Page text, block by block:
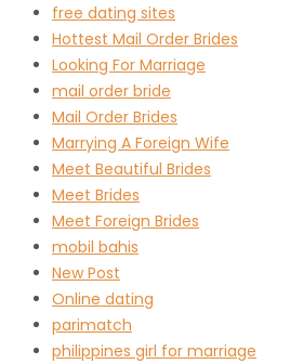
free dating sites
Hottest Mail Order Brides
Looking For Marriage
mail order bride
Mail Order Brides
Marrying A Foreign Wife
Meet Beautiful Brides
Meet Brides
Meet Foreign Brides
mobil bahis
New Post
Online dating
parimatch
philippines girl for marriage